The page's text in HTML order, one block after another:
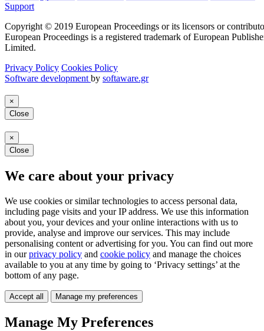
Support
Copyright © 2019 European Proceedings or its licensors or
European Proceedings is a registered trademark of European
Limited.
Privacy Policy Cookies Policy
Software development by softaware.gr
×
Close
×
Close
We care about your privacy
We use cookies or similar technologies to access personal data,
including page visits and your IP address. We use this information
about you, your devices and your online interactions with us to
provide, analyse and improve our services. This may include
personalising content or advertising for you. You can find out more
in ourprivacy policy and cookie policy and manage the choices
available to you at any time by going to ‘Privacy settings’ at the
bottom of any page.
Accept all Manage my preferences
Manage My Preferences